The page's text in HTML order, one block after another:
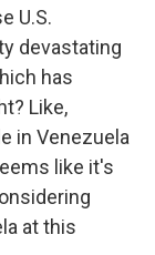
U.S.
devastating
has
Like,
in Venezuela
like it's
at this